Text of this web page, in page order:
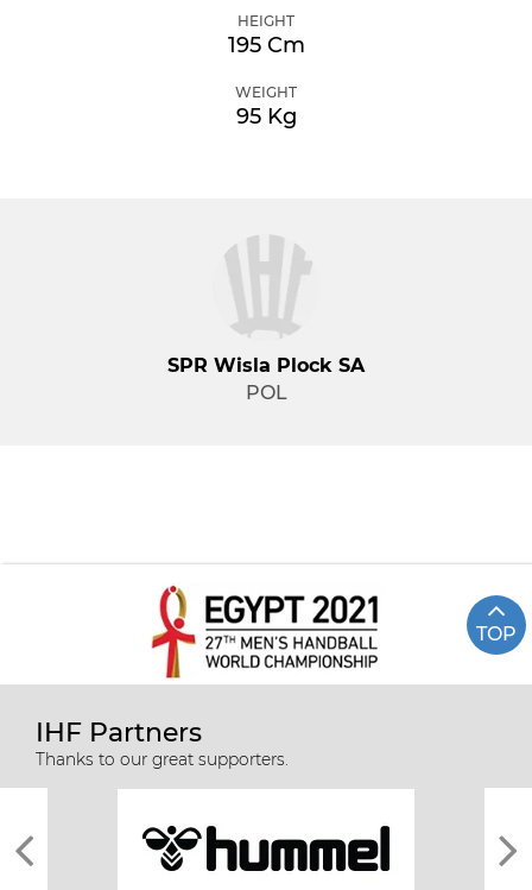
HEIGHT
195 Cm
WEIGHT
95 Kg
SPR Wisla Plock SA
POL
TOP
IHF Partners
Thanks to our great supporters.